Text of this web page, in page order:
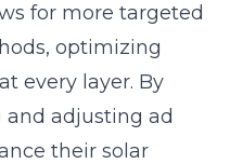
for more targeted
optimizing
every layer. By
adjusting ad
their solar